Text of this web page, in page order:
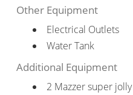
Other Equipment
Electrical Outlets
Water Tank
Additional Equipment
2 Mazzer super